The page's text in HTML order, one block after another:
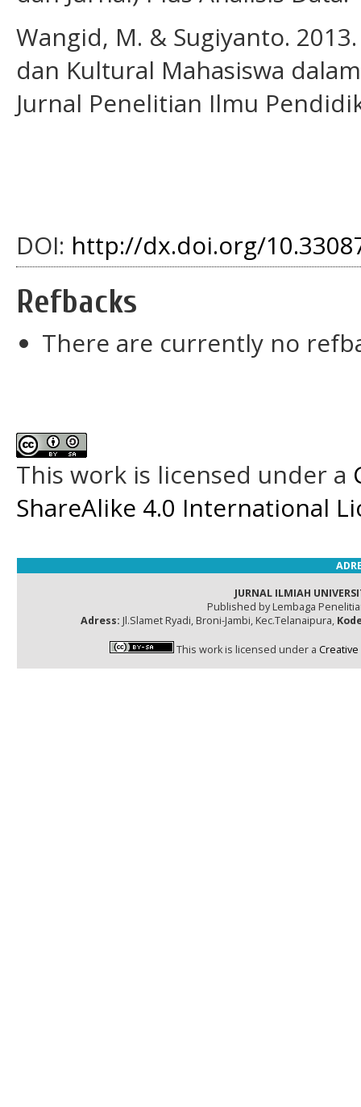
Wangid, M. & Sugiyanto.
dan Kultural Mahasiswa
Jurnal Penelitian Ilmu
DOI: http://dx.doi.org/
Refbacks
There are currently no
This work is licensed under a
ShareAlike 4.0 International
JURNAL ILMIAH
Published by Lembaga
Adress: Jl.Slamet Ryadi, Broni-Jambi, Kec.Telanaipura,
This work is licensed under a